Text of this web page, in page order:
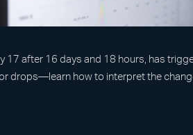
17 after 16 days and 18 hours, has
drops—learn how to interpret the